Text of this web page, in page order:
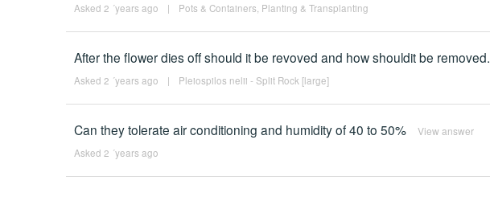
Asked 2 ´years ago | Pots & Containers Planting & Transplanting
After the flower dies off should it be revoved and how shouldit be removed.
Asked 2 ´years ago | Pleiospilos nelii - Split Rock [large]
Can they tolerate air conditioning and humidity of 40 to 50% View answer
Asked 2 ´years ago